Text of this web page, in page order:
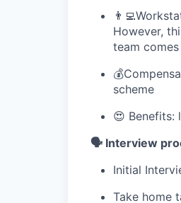
However,
team
scheme
😍 Benefits:
🗣️ Interview
Initial
Take home